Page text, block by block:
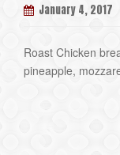
January 4, 2017
Roast Chicken
pineapple,